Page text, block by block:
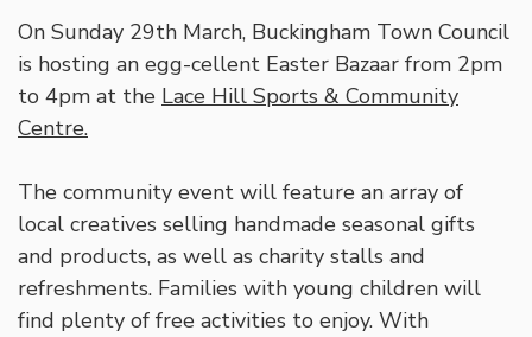
On Sunday 29th March, Buckingham Town Council
is hosting an egg-cellent Easter Bazaar from 2pm
to 4pm at the Lace Hill Sports & Community
Centre.
The community event will feature an array of
local creatives selling handmade seasonal gifts
and products, as well as charity stalls and
refreshments. Families with young children will
find plenty of free activities to enjoy. With